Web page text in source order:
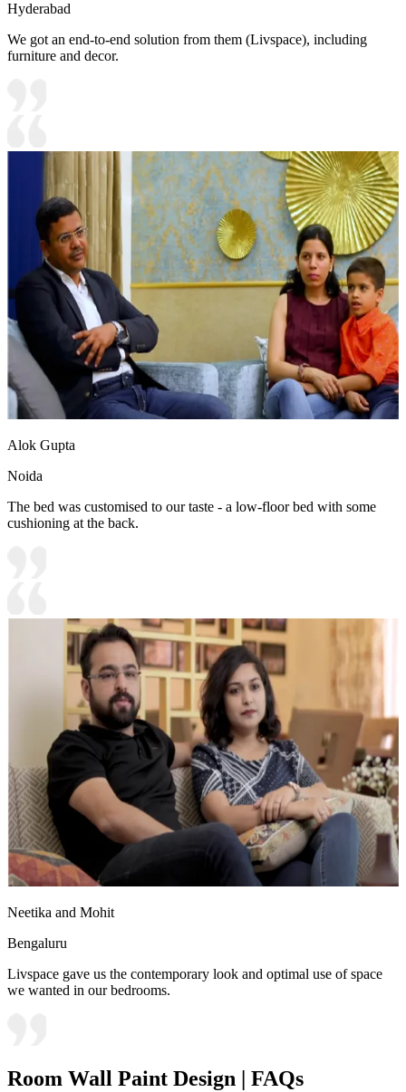
Hyderabad
We got an end-to-end solution from them (Livspace), including
furniture and decor.
Alok Gupta
Noida
The bed was customised to our taste - a low-floor bed with some
cushioning at the back.
Neetika and Mohit
Bengaluru
Livspace gave us the contemporary look and optimal use of space
we wanted in our bedrooms.
Room Wall Paint Design | FAQs